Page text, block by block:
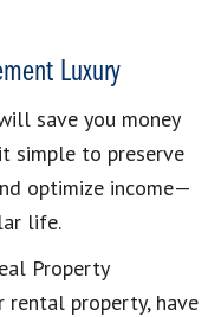
Luxury
save you money
simple to preserve
optimize income—
life.
Property
rental property, have